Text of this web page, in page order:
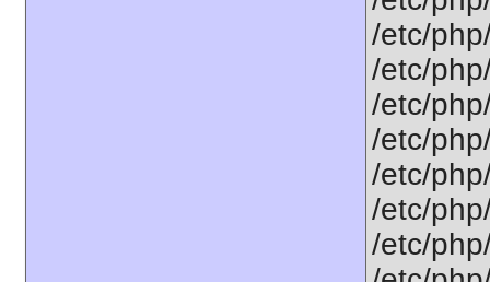
/etc/
/etc/
/etc/
/etc/
/etc/
/etc/
/etc/